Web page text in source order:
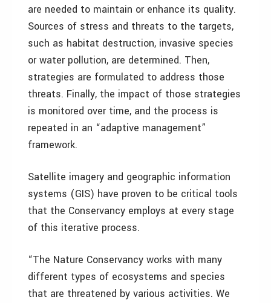
are needed to maintain or enhance its quality.
Sources of stress and threats to the targets,
such as habitat destruction, invasive species
or water pollution, are determined. Then,
strategies are formulated to address those
threats. Finally, the impact of those strategies
is monitored over time, and the process is
repeated in an “adaptive management”
framework.
Satellite imagery and geographic information
systems (GIS) have proven to be critical tools
that the Conservancy employs at every stage
of this iterative process.
“The Nature Conservancy works with many
different types of ecosystems and species
that are threatened by various activities. We